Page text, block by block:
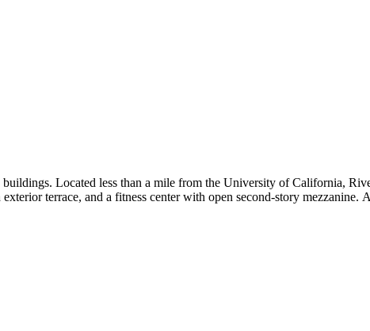
Located less than a mile from the University of California,
terrace, and a fitness center with open second-story